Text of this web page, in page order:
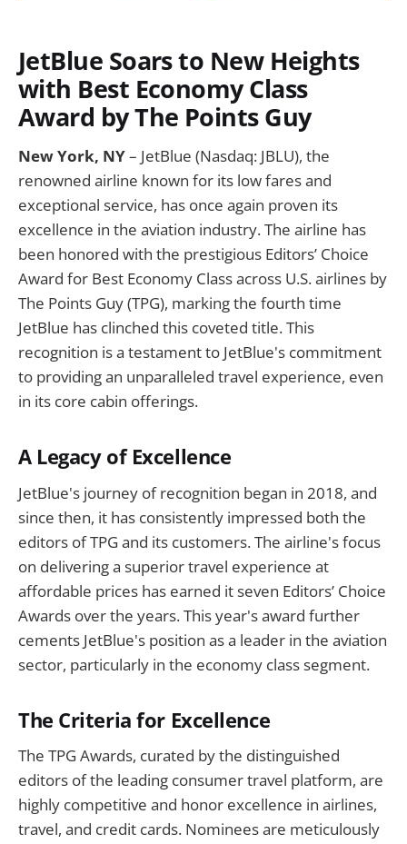
JetBlue Soars to New Heights
with Best Economy Class
Award by The Points Guy
New York, NY– JetBlue (Nasdaq: JBLU), the
renowned airline known for its low fares and
exceptional service, has once again proven its
excellence in the aviation industry. The airline has
been honored with the prestigious Editors’ Choice
Award for Best Economy Class across U.S. airlines by
The Points Guy (TPG), marking the fourth time
JetBlue has clinched this coveted title. This
recognition is a testament to JetBlue's commitment
to providing an unparalleled travel experience, even
in its core cabin offerings.
A Legacy of Excellence
JetBlue's journey of recognition began in 2018, and
since then, it has consistently impressed both the
editors of TPG and its customers. The airline's focus
on delivering a superior travel experience at
affordable prices has earned it seven Editors’ Choice
Awards over the years. This year's award further
cements JetBlue's position as a leader in the aviation
sector, particularly in the economy class segment.
The Criteria for Excellence
The TPG Awards, curated by the distinguished
editors of the leading consumer travel platform, are
highly competitive and honor excellence in airlines,
travel, and credit cards. Nominees are meticulously